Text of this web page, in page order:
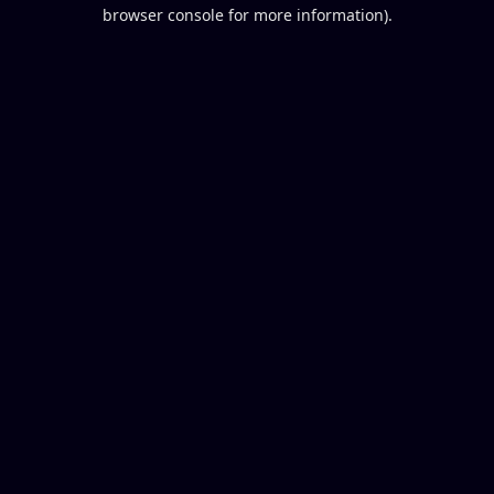
browser console for more information).